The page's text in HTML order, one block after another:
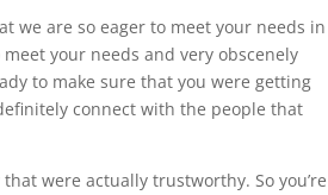
we are so eager to meet your needs in
your needs and very obscenely
to make sure that you were getting
connect with the people that
were actually trustworthy. So you’re